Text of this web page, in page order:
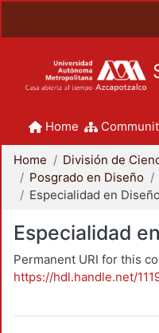
Home
Home
Posgrado en Diseño
Especialidad
Permanent URI for this
https://hdl.handle.net/